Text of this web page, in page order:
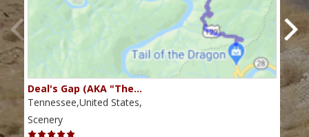
Deal's Gap (AKA "The…
Tennessee,United States,
Scenery